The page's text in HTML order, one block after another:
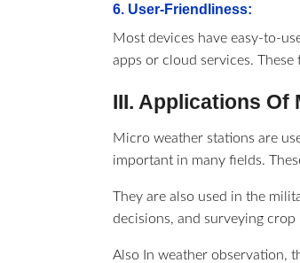
6. User-Friendliness:
Most devices have easy-to-
apps or cloud services.
III. Applications Of
Micro weather stations are
important in many fields.
They are also used in the
decisions, and surveying crop
Also In weather observation,